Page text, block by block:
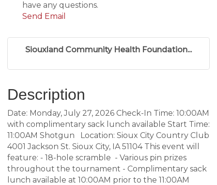
have any questions.
Send Email
Siouxland Community Health Foundation...
Description
Date: Monday, July 27, 2026 Check-In Time: 10:00AM
with complimentary sack lunch available Start Time:
11:00AM Shotgun Location: Sioux City Country Club
4001 Jackson St. Sioux City, IA 51104 This event will
feature: - 18-hole scramble - Various pin prizes
throughout the tournament - Complimentary sack
lunch available at 10:00AM prior to the 11:00AM